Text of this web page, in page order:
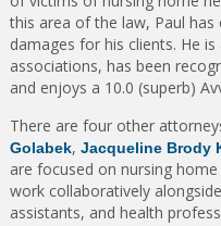
this area of the law, Paul
damages for his clients. He
associations, has been
and enjoys a 10.0 (superb)
There are four other
Golabek, Jacqueline Brody
are focused on nursing
work collaboratively
assistants, and health